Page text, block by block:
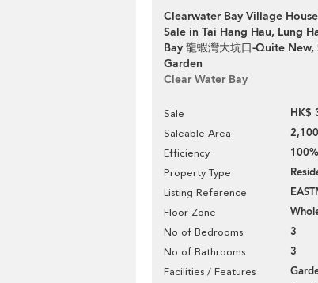
Clearwater Bay Village
Sale in Tai Hang Hau, Lung
Bay 龍蝦灣大坑口-Quite New,
Garden
Clear Water Bay
Sale HK$
Saleable Area
Efficiency 100%
Property Type
Listing Reference
Floor Zone
No of Bedrooms 3
No of Bathrooms 3
Facilities / Features